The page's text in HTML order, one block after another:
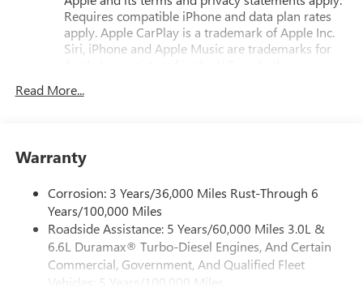
Requires compatible iPhone and data plan rates
apply. Apple CarPlay is a trademark of Apple Inc.
Siri, iPhone and Apple Music are trademarks for
Android phone running Android 6 or higher, an
active data plan, and the Android Auto app.
Google, Android and Android Auto are trademarks
of Google LLC.
16.8" diagonal advanced color LCD display with Google
built-in compatibility
Includes navigation capability1
Connected apps, and personalized profiles for
Read More...
Warranty
Corrosion: 3 Years/36,000 Miles Rust-Through 6
Years/100,000 Miles
Roadside Assistance: 5 Years/60,000 Miles 3.0L &
6.6L Duramax® Turbo-Diesel Engines, And Certain
Commercial, Government, And Qualified Fleet
Vehicles: 5 Years/100,000 Miles